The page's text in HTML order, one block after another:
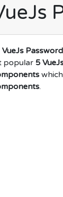
VueJs
popular 5
.